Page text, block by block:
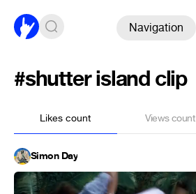
Navigation
#shutter island clip
Likes count Views count
Simon Day